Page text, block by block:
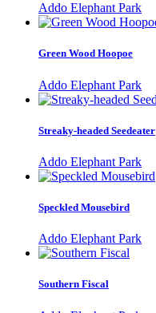
Addo Elephant Park
Green Wood Hoopoe
Addo Elephant Park
Streaky-headed Seedeater
Addo Elephant Park
Speckled Mousebird
Addo Elephant Park
Southern Fiscal